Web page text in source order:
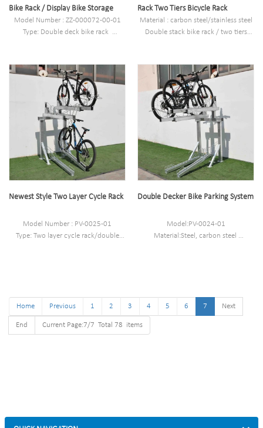
Bike Rack / Display Bike Storage
Model Number : ZZ-000072-00-01
Type: Double deck bike rack
Loading: according customer space
size,we can design according the size
Size : W1977*D1130(depend on your
parking space)*H2500mm
Finish: Powder coated ,hot-
galvanized/electric polish
Packing size
:2000*2000*2500mm(40 parking
space )
Powder coated ,hot-
Rack Two Tiers Bicycle Rack
Material : carbon steel/stainless steel
Double stack bike rack / two tiers
parking space)*H2500mm
Finish: Powder coated ,hot-
galvanized/electric polish
Packing size
:2000*2000*2500mm(40 parking
space )
Powder coated ,hot-
galvanized/electric polish
Newest Style Two Layer Cycle Rack
Model Number : PV-0025-01
Type: Two layer cycle rack/double
Finish: Powder coated ,hot-
galvanized/electric polish
Packing size
Double Decker Bike Parking System
Model:PV-0024-01
Material:Steel, carbon steel
Home Previous 1 2 3 4 5 6 7 Next
End Current Page:7/7 Total 78 items